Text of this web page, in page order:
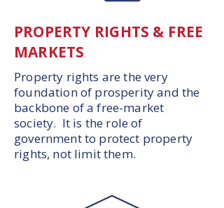
PROPERTY RIGHTS & FREE
MARKETS
Property rights are the very
foundation of prosperity and the
backbone of a free-market
society. It is the role of
government to protect property
rights, not limit them.